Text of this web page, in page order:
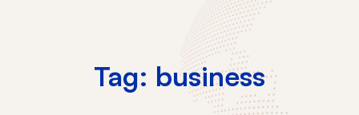
Tag: business